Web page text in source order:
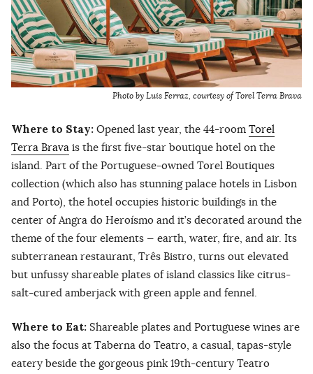
Photo by Luis Ferraz, courtesy of Torel Terra Brava
Where to Stay: Opened last year, the 44-room Torel
Terra Brava is the first five-star boutique hotel on the
island. Part of the Portuguese-owned Torel Boutiques
collection (which also has stunning palace hotels in Lisbon
and Porto), the hotel occupies historic buildings in the
center of Angra do Heroísmo and it’s decorated around the
theme of the four elements — earth, water, fire, and air. Its
subterranean restaurant, Três Bistro, turns out elevated
but unfussy shareable plates of island classics like citrus-
salt-cured amberjack with green apple and fennel.
Where to Eat: Shareable plates and Portuguese wines are
also the focus at Taberna do Teatro, a casual, tapas-style
eatery beside the gorgeous pink 19th-century Teatro